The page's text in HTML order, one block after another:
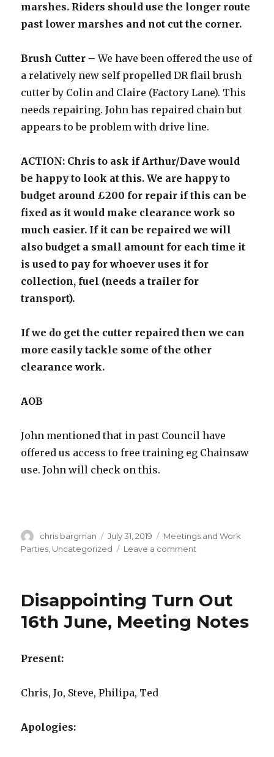
marshes. Riders should use the longer route
past lower marshes and not cut the corner.
Brush Cutter –We have been offered the use of
a relatively new self propelled DR flail brush
cutter by Colin and Claire (Factory Lane). This
needs repairing. John has repaired chain but
appears to be problem with drive line.
ACTION: Chris to ask if Arthur/Dave would
be happy to look at this. We are happy to
budget around £200 for repair if this can be
fixed as it would make clearance work so
much easier. If it can be repaired we will
also budget a small amount for each time it
is used to pay for whoever uses it for
collection, fuel (needs a trailer for
transport).
If we do get the cutter repaired then we can
more easily tackle some of the other
clearance work.
AOB
John mentioned that in past Council have
offered us access to free training eg Chainsaw
use. John will check on this.
Author
chris bargman
Posted
on
July 31, 2019 Categories
Meetings and Work
Parties Uncategorized Leave a comment
and
Disappointing Turn Out
16th June, Meeting Notes
Present:
Chris, Jo, Steve, Philipa, Ted
Apologies: